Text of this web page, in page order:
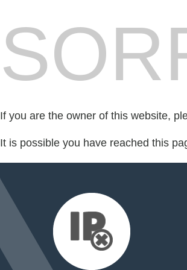
If you are the owner of this website,
It is possible you have reached this